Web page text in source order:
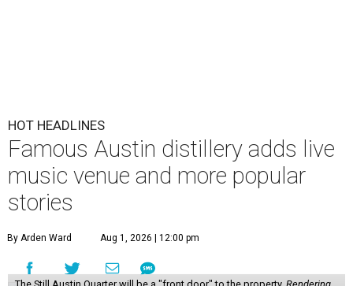
HOT HEADLINES
Famous Austin distillery adds live
music venue and more popular
stories
By Arden Ward Aug 1, 2026 | 12:00 pm